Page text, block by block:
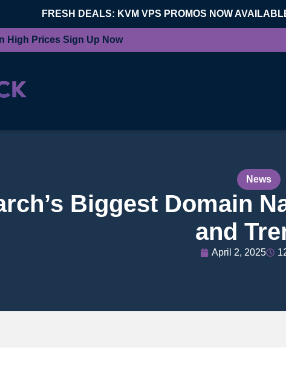
FRESH DEALS: KVM VPS PROMOS NOW
High Prices Sign Up Now
News
Biggest Domain
and
April 2, 2025